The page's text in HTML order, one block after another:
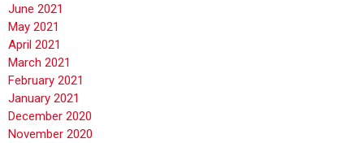
June 2021
May 2021
April 2021
March 2021
February 2021
January 2021
December 2020
November 2020